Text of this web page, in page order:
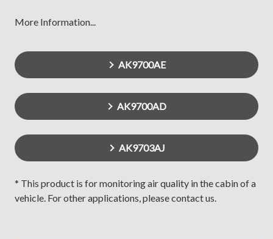
More Information...
AK9700AE
AK9700AD
AK9703AJ
* This product is for monitoring air quality in the cabin of a
vehicle. For other applications, please contact us.